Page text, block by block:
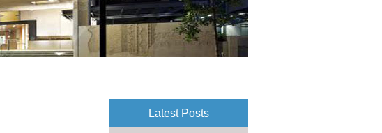
Latest Posts